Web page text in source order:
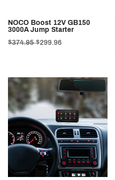
NOCO Boost 12V GB150
3000A Jump Starter
$374.95$299.96